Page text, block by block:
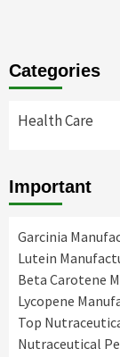
Categories
Health Care
Important
Garcinia
Lutein
Beta Carotene
Lycopene
Top
Nutraceutical